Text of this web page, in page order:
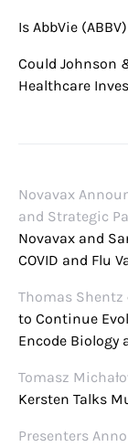
Is AbbVie
Could Johnson
Healthcare
Novavax
and Strategic
Novavax and
COVID and Flu
Thomas Shentz
to Continue
Encode Biology
Tomasz
Kersten Talks
Presenters